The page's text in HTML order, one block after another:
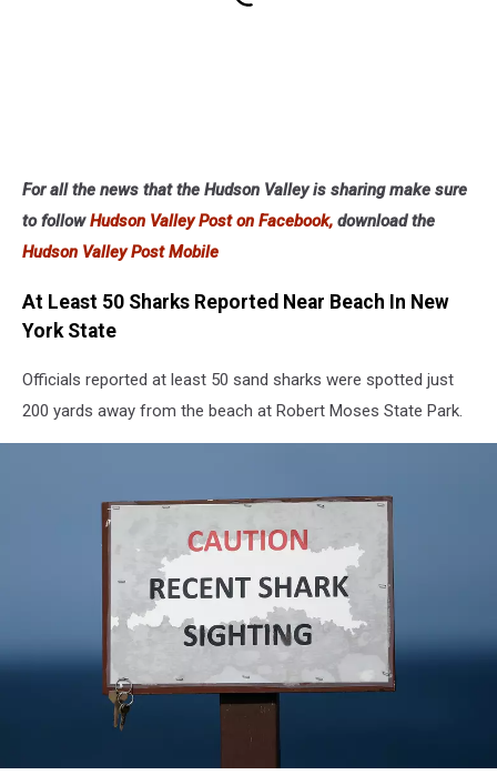
For all the news that the Hudson Valley is sharing make sure
to followHudson Valley Post on Facebook, download the
Hudson Valley Post Mobile
At Least 50 Sharks Reported Near Beach In New
York State
Officials reported at least 50 sand sharks were spotted just
200 yards away from the beach at Robert Moses State Park.